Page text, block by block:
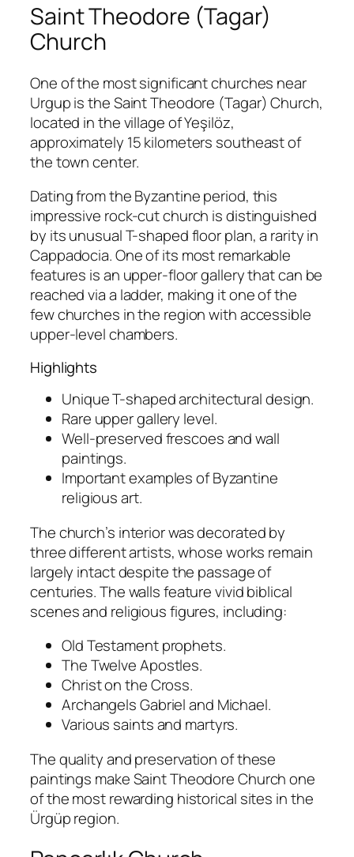
Saint Theodore (Tagar)
Church
One of the most significant churches near
Urgup is the Saint Theodore (Tagar) Church,
located in the village of Yeşilöz,
approximately 15 kilometers southeast of
the town center.
Dating from the Byzantine period, this
impressive rock-cut church is distinguished
by its unusual T-shaped floor plan, a rarity in
Cappadocia. One of its most remarkable
features is an upper-floor gallery that can be
reached via a ladder, making it one of the
few churches in the region with accessible
upper-level chambers.
Highlights
Unique T-shaped architectural design.
Rare upper gallery level.
Well-preserved frescoes and wall
paintings.
Important examples of Byzantine
religious art.
The church’s interior was decorated by
three different artists, whose works remain
largely intact despite the passage of
centuries. The walls feature vivid biblical
scenes and religious figures, including:
Old Testament prophets.
The Twelve Apostles.
Christ on the Cross.
Archangels Gabriel and Michael.
Various saints and martyrs.
The quality and preservation of these
paintings make Saint Theodore Church one
of the most rewarding historical sites in the
Ürgüp region.